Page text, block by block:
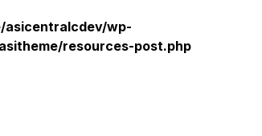
wp-
resources-post.php